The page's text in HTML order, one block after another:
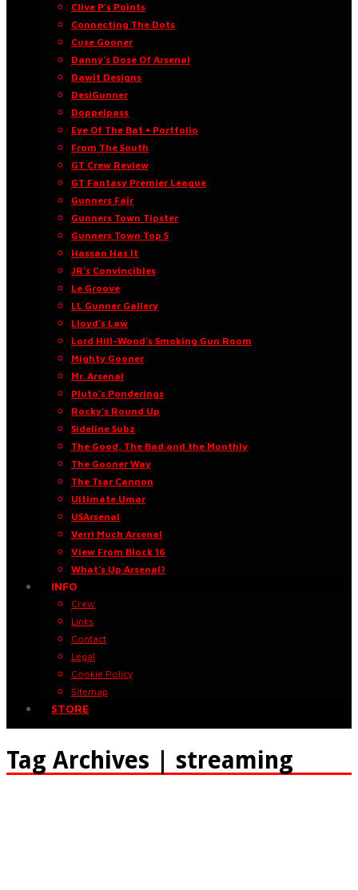
Clive P’s Points
Connecting The Dots
Cuse Gooner
Danny’s Dose Of Arsenal
Dawit Designs
DesiGunner
Doppelpass
Eye Of The Bat • Portfolio
From The South
GT Crew Review
GT Fantasy Premier League
Gunners Fair
Gunners Town Tipster
Gunners Town Top 5
Hassan Has It
JR’s Convincibles
Le Groove
LL Gunner Gallery
Lloyd’s Law
Lord Hill-Wood’s Smoking Gun Room
Mighty Gooner
Mr. Arsenal
Pluto’s Ponderings
Rocky’s Round Up
Sideline Subz
The Good, The Bad and the Monthly
The Gooner Way
The Tsar Cannon
Ultimate Umar
USArsenal
Verri Much Arsenal
View From Block 16
What’s Up Arsenal?
INFO
Crew
Links
Contact
Legal
Cookie Policy
Sitemap
STORE
Tag Archives | streaming